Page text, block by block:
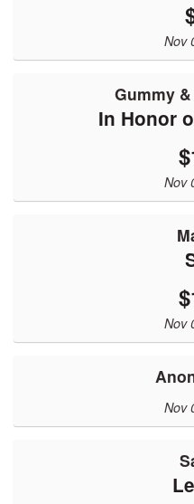
Nov
Gummy
In Honor
Nov
Nov
Nov